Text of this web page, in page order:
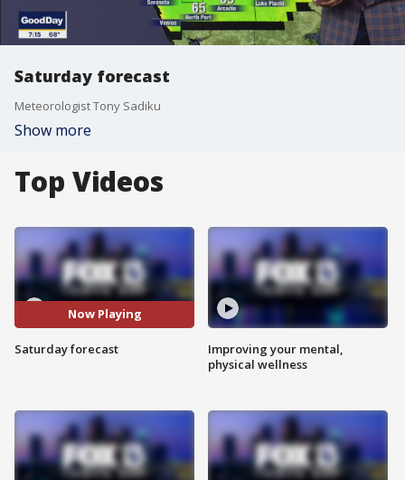
Saturday forecast
Meteorologist Tony Sadiku
Show more
Top Videos
Now Playing
Saturday forecast
Improving your mental,
physical wellness